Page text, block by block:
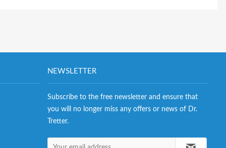
NEWSLETTER
Subscribe to the free newsletter and ensure that
you will no longer miss any offers or news of Dr.
Tretter.